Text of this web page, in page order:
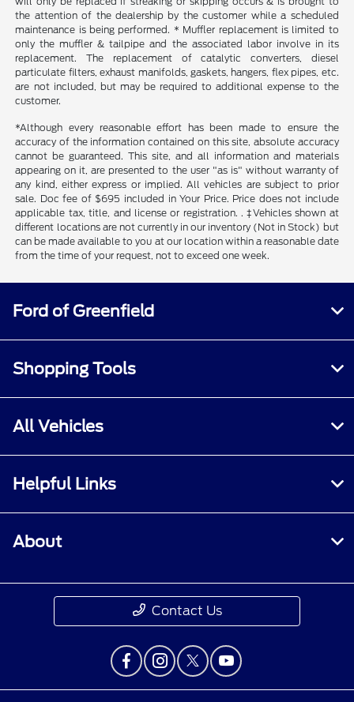
the attention of the dealership by the customer while a scheduled
maintenance is being performed. * Muffler replacement is limited to
only the muffler & tailpipe and the associated labor involve in its
replacement. The replacement of catalytic converters, diesel
particulate filters, exhaust manifolds, gaskets, hangers, flex pipes, etc.
are not included, but may be required to additional expense to the
customer.
*Although every reasonable effort has been made to ensure the
accuracy of the information contained on this site, absolute accuracy
cannot be guaranteed. This site, and all information and materials
appearing on it, are presented to the user "as is" without warranty of
any kind, either express or implied. All vehicles are subject to prior
sale. Doc fee of $695 included in Your Price. Price does not include
applicable tax, title, and license or registration. . ‡Vehicles shown at
different locations are not currently in our inventory (Not in Stock) but
can be made available to you at our location within a reasonable date
from the time of your request, not to exceed one week.
Ford of Greenfield
Shopping Tools
All Vehicles
Helpful Links
About
Contact Us